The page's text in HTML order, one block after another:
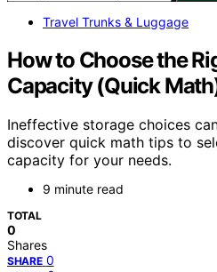
Travel Trunks & Luggage
How to Choose the
Capacity (Quick
Ineffective storage choices
discover quick math tips to
capacity for your needs.
9 minute read
TOTAL
0
Shares
SHARE 0